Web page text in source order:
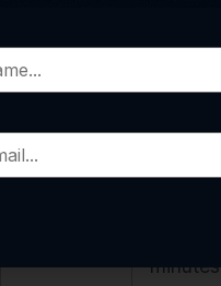
10–30%
minutes